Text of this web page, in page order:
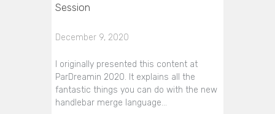
Session
December 9, 2020
I originally presented this content at
ParDreamin 2020. It explains all the
fantastic things you can do with the new
handlebar merge language…